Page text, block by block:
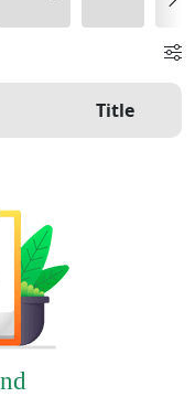
Title